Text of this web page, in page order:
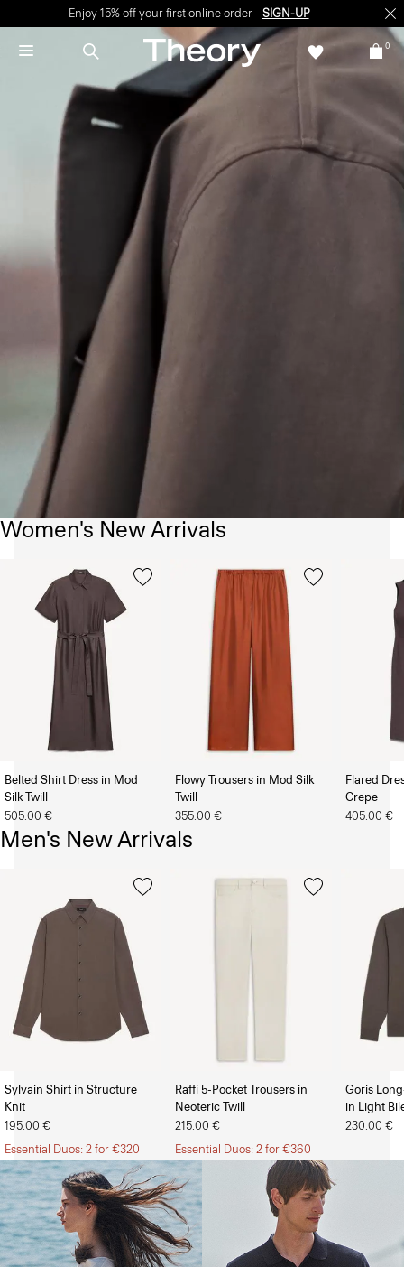
Enjoy 15% off your first online order - SIGN-UP
0
Women's New Arrivals
Belted Shirt Dress in Mod
Silk Twill
505.00 €
Flowy Trousers in Mod Silk
Twill
355.00 €
Flared
Crepe
405.00 €
Men's New Arrivals
Sylvain Shirt in Structure
Knit
195.00 €
Essential Duos: 2 for €320
Raffi 5-Pocket Trousers in
Neoteric Twill
215.00 €
Essential Duos: 2 for €360
Goris
in Light
230.00 €
The Women’s Shop The Men’s Shop